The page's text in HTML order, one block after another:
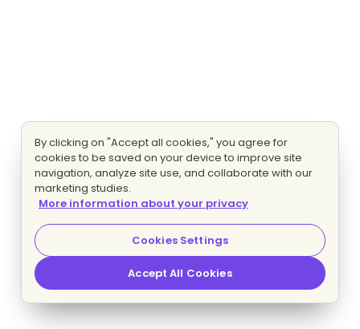
By clicking on "Accept all cookies," you agree for
cookies to be saved on your device to improve site
navigation, analyze site use, and collaborate with our
marketing studies.
More information about your privacy
Cookies Settings
Accept All Cookies